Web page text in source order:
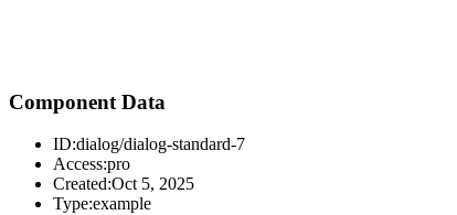
Component Data
ID:dialog/dialog-standard-7
Access:pro
Created:Oct 5, 2025
Type:example